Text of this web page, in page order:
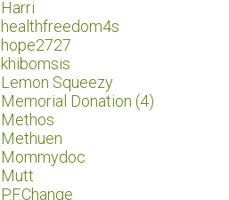
Harri
healthfreedom4s
hope2727
khibomsis
Lemon Squeezy
Memorial Donation (4)
Methos
Methuen
Mommydoc
Mutt
P.F.Change